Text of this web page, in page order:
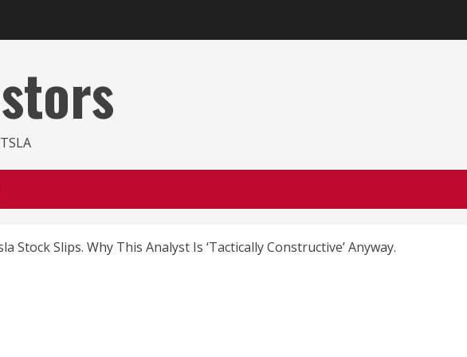
Stock Slips. Why This Analyst Is ‘Tactically Constructive’ Anyway.